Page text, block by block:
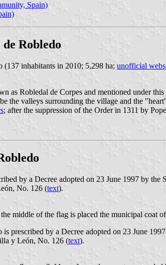
Spain)
Robledo
inhabitants in 2010; 5,298 ha; unofficial
as Robledal de Corpes and mentioned under this
the valleys surrounding the village and the
; after the suppression of the Order in 1311 by
by a Decree adopted on 23 June 1997 by
No. 126 (text).
middle of the flag is placed the municipal coat
prescribed by a Decree adopted on 23 June
y León, No. 126 (text).